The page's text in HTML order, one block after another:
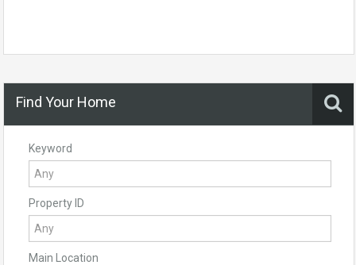
Find Your Home
Keyword
Property ID
Main Location